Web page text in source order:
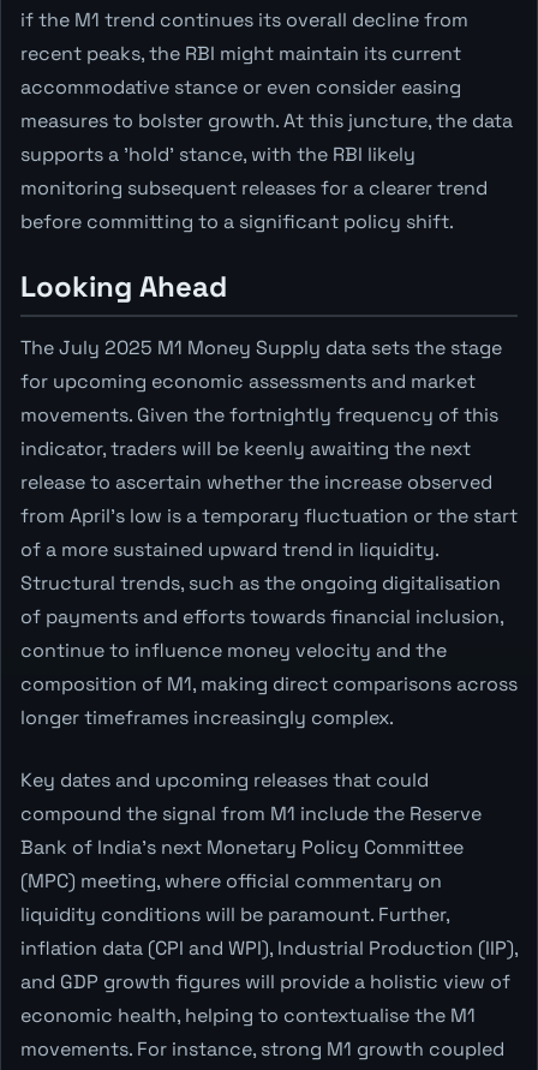
if the M1 trend continues its overall decline from
recent peaks, the RBI might maintain its current
accommodative stance or even consider easing
measures to bolster growth. At this juncture, the data
supports a 'hold' stance, with the RBI likely
monitoring subsequent releases for a clearer trend
before committing to a significant policy shift.
Looking Ahead
The July 2025 M1 Money Supply data sets the stage
for upcoming economic assessments and market
movements. Given the fortnightly frequency of this
indicator, traders will be keenly awaiting the next
release to ascertain whether the increase observed
from April's low is a temporary fluctuation or the start
of a more sustained upward trend in liquidity.
Structural trends, such as the ongoing digitalisation
of payments and efforts towards financial inclusion,
continue to influence money velocity and the
composition of M1, making direct comparisons across
longer timeframes increasingly complex.
Key dates and upcoming releases that could
compound the signal from M1 include the Reserve
Bank of India's next Monetary Policy Committee
(MPC) meeting, where official commentary on
liquidity conditions will be paramount. Further,
inflation data (CPI and WPI), Industrial Production (IIP),
and GDP growth figures will provide a holistic view of
economic health, helping to contextualise the M1
movements. For instance, strong M1 growth coupled